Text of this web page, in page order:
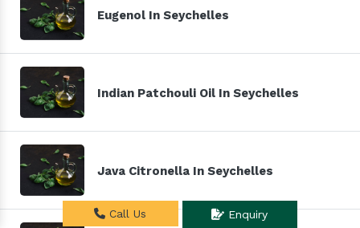
Eugenol In Seychelles
Indian Patchouli Oil In Seychelles
Java Citronella In Seychelles
Call Us Enquiry